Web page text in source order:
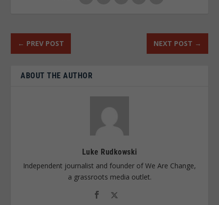
← PREV POST NEXT POST →
ABOUT THE AUTHOR
Luke Rudkowski
Independent journalist and founder of We Are Change,
a grassroots media outlet.